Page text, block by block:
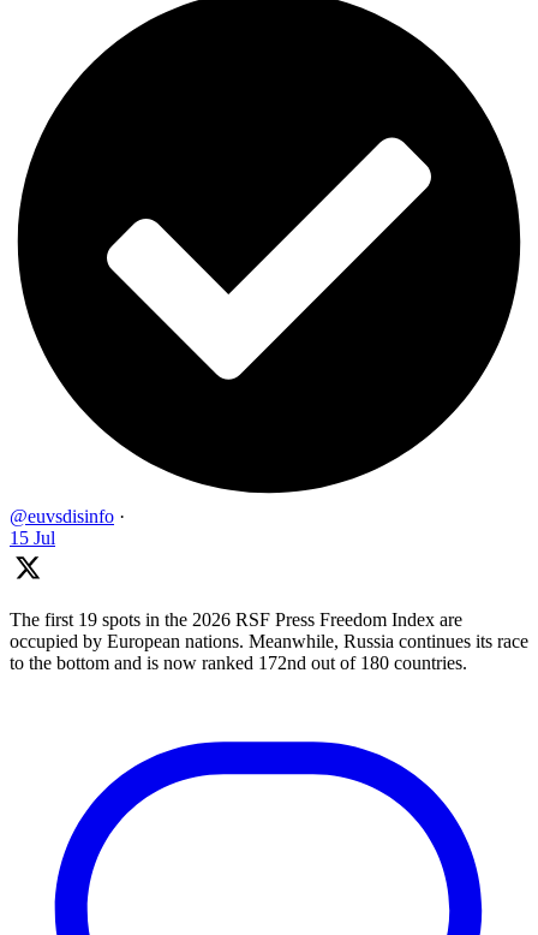
@euvsdisinfo ·
15 Jul
The first 19 spots in the 2026 RSF Press Freedom Index are
occupied by European nations. Meanwhile, Russia continues its race
to the bottom and is now ranked 172nd out of 180 countries.